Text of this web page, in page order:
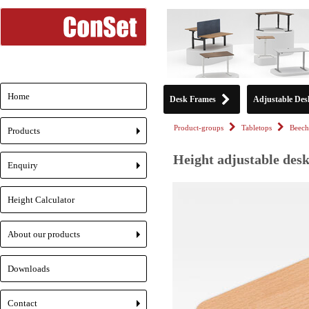
Desk Frames Adjustable
Product-groups Tabletops
Height adjustable
Home
+
Products
+
Enquiry
Height Calculator
+
About our products
Downloads
Contact